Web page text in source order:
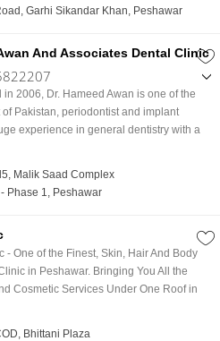
Garhi Sikandar Khan, Peshawar
And Associates Dental Clinic
in 2006, Dr. Hameed Awan is one of the
of Pakistan, periodontist and implant
experience in general dentistry with a
Malik Saad Complex
Phase 1, Peshawar
- One of the Finest, Skin, Hair And Body
in Peshawar. Bringing You All the
Cosmetic Services Under One Roof in
Bhittani Plaza